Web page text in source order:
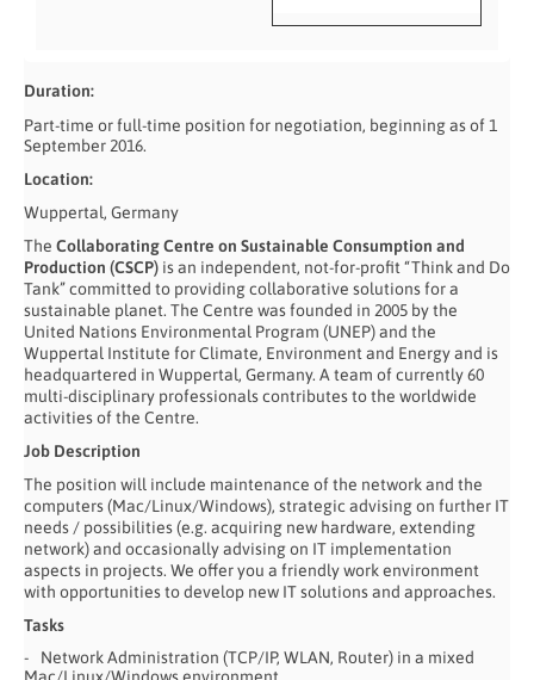
Duration:
Part-time or full-time position for negotiation, beginning as of 1
September 2016.
Location:
Wuppertal, Germany
The Collaborating Centre on Sustainable Consumption and
Production (CSCP) is an independent, not-for-profit “Think and Do
Tank” committed to providing collaborative solutions for a
sustainable planet. The Centre was founded in 2005 by the
United Nations Environmental Program (UNEP) and the
Wuppertal Institute for Climate, Environment and Energy and is
headquartered in Wuppertal, Germany. A team of currently 60
multi-disciplinary professionals contributes to the worldwide
activities of the Centre.
Job Description
The position will include maintenance of the network and the
computers (Mac/Linux/Windows), strategic advising on further IT
needs / possibilities (e.g. acquiring new hardware, extending
network) and occasionally advising on IT implementation
aspects in projects. We offer you a friendly work environment
with opportunities to develop new IT solutions and approaches.
Tasks
Network Administration (TCP/IP, WLAN, Router) in a mixed